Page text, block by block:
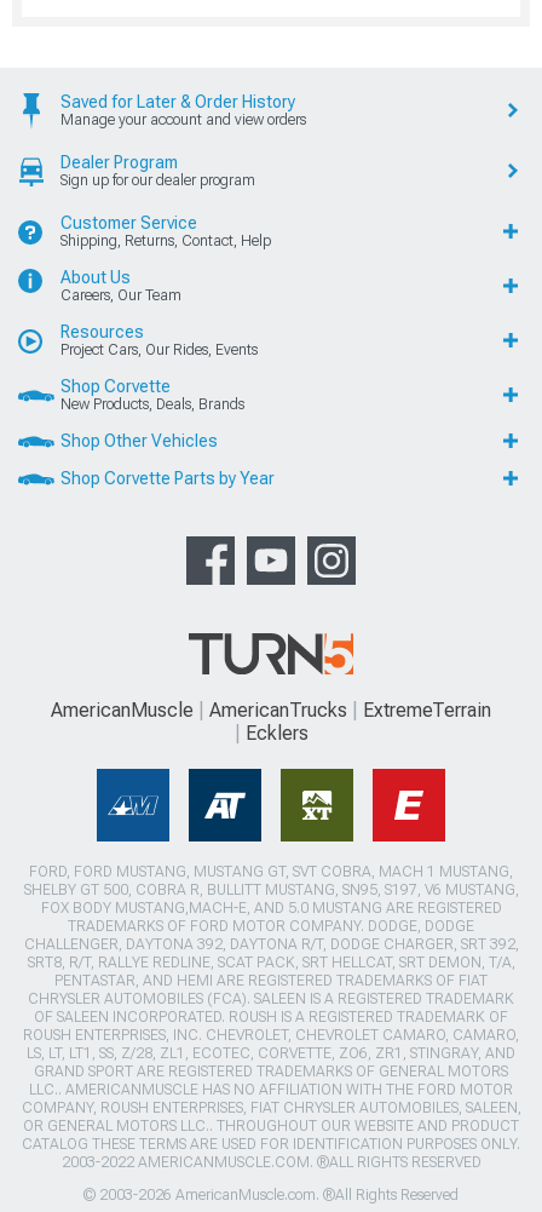
Saved for Later & Order History
Manage your account and view orders
Dealer Program
Sign up for our dealer program
Customer Service
Shipping, Returns, Contact, Help
About Us
Careers, Our Team
Resources
Project Cars, Our Rides, Events
Shop Corvette
New Products, Deals, Brands
Shop Other Vehicles
Shop Corvette Parts by Year
AmericanMuscle AmericanTrucks
ExtremeTerrain
Ecklers
FORD, FORD MUSTANG, MUSTANG GT, SVT COBRA, MACH 1 MUSTANG,
SHELBY GT 500, COBRA R, BULLITT MUSTANG, SN95, S197, V6 MUSTANG,
FOX BODY MUSTANG,MACH-E, AND 5.0 MUSTANG ARE REGISTERED
TRADEMARKS OF FORD MOTOR COMPANY. DODGE, DODGE
CHALLENGER, DAYTONA 392, DAYTONA R/T, DODGE CHARGER, SRT 392,
SRT8, R/T, RALLYE REDLINE, SCAT PACK, SRT HELLCAT, SRT DEMON, T/A,
PENTASTAR, AND HEMI ARE REGISTERED TRADEMARKS OF FIAT
CHRYSLER AUTOMOBILES (FCA). SALEEN IS A REGISTERED TRADEMARK
OF SALEEN INCORPORATED. ROUSH IS A REGISTERED TRADEMARK OF
ROUSH ENTERPRISES, INC. CHEVROLET, CHEVROLET CAMARO, CAMARO,
LS, LT, LT1, SS, Z/28, ZL1, ECOTEC, CORVETTE, ZO6, ZR1, STINGRAY, AND
GRAND SPORT ARE REGISTERED TRADEMARKS OF GENERAL MOTORS
LLC.. AMERICANMUSCLE HAS NO AFFILIATION WITH THE FORD MOTOR
COMPANY, ROUSH ENTERPRISES, FIAT CHRYSLER AUTOMOBILES, SALEEN,
OR GENERAL MOTORS LLC.. THROUGHOUT OUR WEBSITE AND PRODUCT
CATALOG THESE TERMS ARE USED FOR IDENTIFICATION PURPOSES ONLY.
2003-2022 AMERICANMUSCLE.COM. ®ALL RIGHTS RESERVED
© 2003-2026 AmericanMuscle.com. ®All Rights Reserved